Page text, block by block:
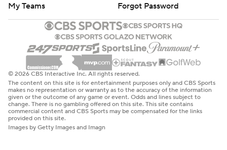
My Teams
Forgot Password
© 2026 CBS Interactive Inc. All rights reserved.
The content on this site is for entertainment purposes only and CBS Sports
makes no representation or warranty as to the accuracy of the information
given or the outcome of any game or event. Odds and lines subject to
change. There is no gambling offered on this site. This site contains
commercial content and CBS Sports may be compensated for the links
provided on this site.
Images by Getty Images and Imagn